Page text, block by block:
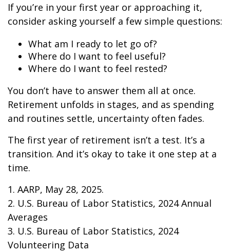
If you’re in your first year or approaching it,
consider asking yourself a few simple questions:
What am I ready to let go of?
Where do I want to feel useful?
Where do I want to feel rested?
You don’t have to answer them all at once.
Retirement unfolds in stages, and as spending
and routines settle, uncertainty often fades.
The first year of retirement isn’t a test. It’s a
transition. And it’s okay to take it one step at a
time.
1. AARP, May 28, 2025.
2. U.S. Bureau of Labor Statistics, 2024 Annual
Averages
3. U.S. Bureau of Labor Statistics, 2024
Volunteering Data